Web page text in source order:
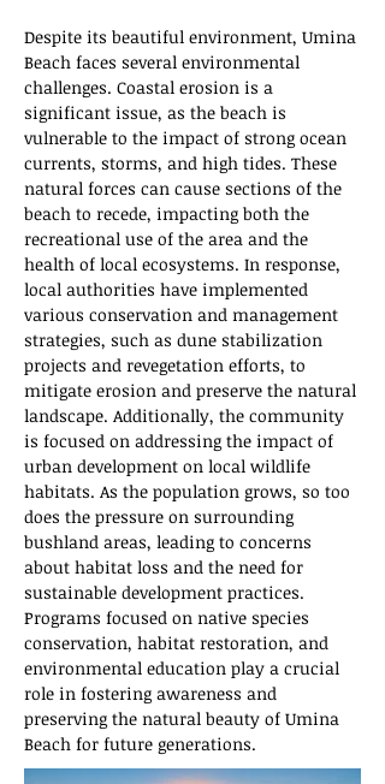
Despite its beautiful environment, Umina
Beach faces several environmental
challenges. Coastal erosion is a
significant issue, as the beach is
vulnerable to the impact of strong ocean
currents, storms, and high tides. These
natural forces can cause sections of the
beach to recede, impacting both the
recreational use of the area and the
health of local ecosystems. In response,
local authorities have implemented
various conservation and management
strategies, such as dune stabilization
projects and revegetation efforts, to
mitigate erosion and preserve the natural
landscape. Additionally, the community
is focused on addressing the impact of
urban development on local wildlife
habitats. As the population grows, so too
does the pressure on surrounding
bushland areas, leading to concerns
about habitat loss and the need for
sustainable development practices.
Programs focused on native species
conservation, habitat restoration, and
environmental education play a crucial
role in fostering awareness and
preserving the natural beauty of Umina
Beach for future generations.